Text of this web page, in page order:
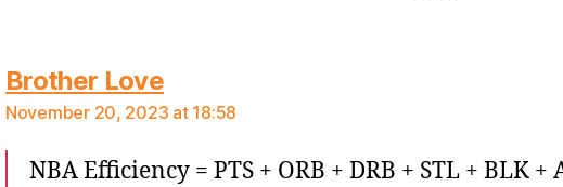
Brother Lovesays:
November 20, 2023 at 18:58
NBA Efficiency = PTS + ORB + DRB + STL + BLK +